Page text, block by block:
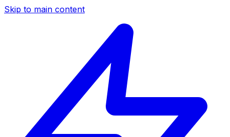
Skip to main content